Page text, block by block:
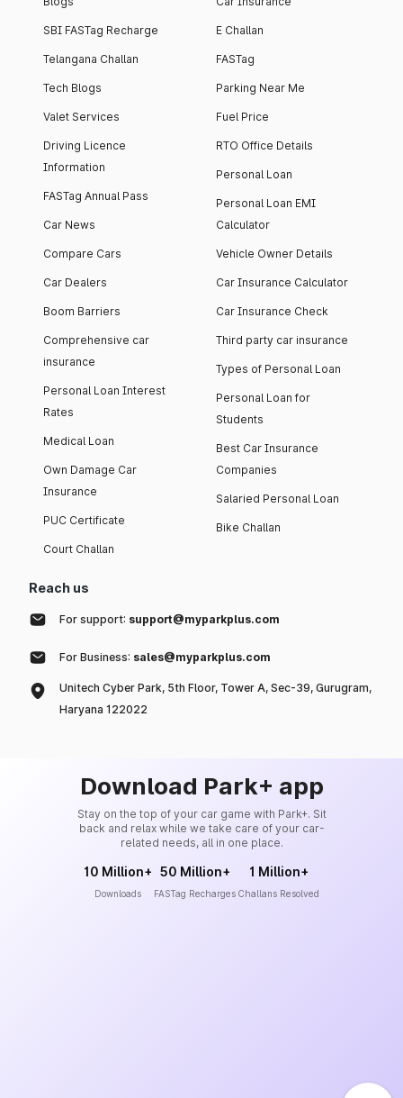
SBI FASTag Recharge
Telangana Challan
Tech Blogs
Valet Services
Driving Licence
Information
FASTag Annual Pass
Car News
Compare Cars
Car Dealers
Boom Barriers
Comprehensive car
insurance
Personal Loan Interest
Rates
Medical Loan
Own Damage Car
Insurance
PUC Certificate
Court Challan
E Challan
FASTag
Parking Near Me
Fuel Price
RTO Office Details
Personal Loan
Personal Loan EMI
Calculator
Vehicle Owner Details
Car Insurance Calculator
Car Insurance Check
Third party car insurance
Types of Personal Loan
Personal Loan for
Students
Best Car Insurance
Companies
Salaried Personal Loan
Bike Challan
Reach us
For support: support@myparkplus.com
For Business: sales@myparkplus.com
Unitech Cyber Park, 5th Floor, Tower A, Sec-39, Gurugram,
Haryana 122022
Download Park+ app
Stay on the top of your car game with Park+. Sit
back and relax while we take care of your car-
related needs, all in one place.
10 Million+
Downloads
50 Million+
FASTag Recharges
1 Million+
Challans Resolved